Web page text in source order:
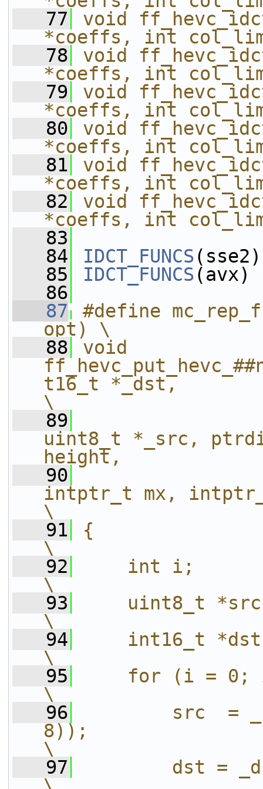
   77
void
*coeffs, int
   78
void
*coeffs, int
   79
void
*coeffs, int
   80
void
*coeffs, int
   81
void
*coeffs, int
   82
void
*coeffs, int
   83
   84
IDCT_FUNCS(sse2)
   85
IDCT_FUNCS(avx)
   86
   87
#define
opt) \
   88
void
t16_t *_dst,
\
   89
uint8_t *_src,
height,
   90
intptr_t mx,
\
   91
{
\
   92
    int i;
\
   93
uint8_t
\
   94
int16_t
\
   95
for (i = 0;
\
   96
src  =
8));
\
   97
dst =